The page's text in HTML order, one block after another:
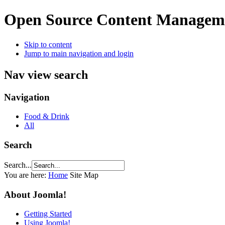
Open Source Content
Skip to content
Jump to main navigation and login
Nav view search
Navigation
Food & Drink
All
Search
Search...
You are here: Home Site Map
About Joomla!
Getting Started
Using Joomla!